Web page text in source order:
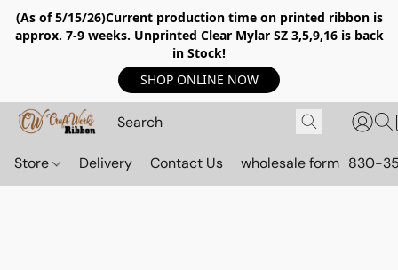
(As of 5/15/26)Current production time on printed ribbon is
approx. 7-9 weeks. Unprinted Clear Mylar SZ 3,5,9,16 is back
in Stock!
SHOP ONLINE NOW
Store Delivery Contact Us wholesale form 830-